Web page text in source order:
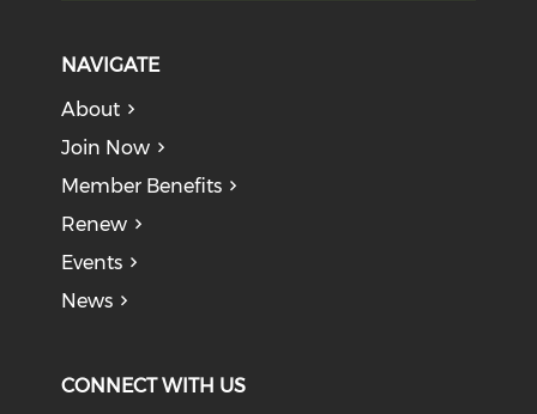
NAVIGATE
About
Join Now
Member Benefits
Renew
Events
News
CONNECT WITH US